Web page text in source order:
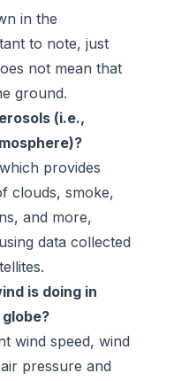
in the
to note, just
not mean that
ground.
(i.e.,
provides
clouds, smoke,
and more,
data collected
is doing in
wind speed, wind
pressure and